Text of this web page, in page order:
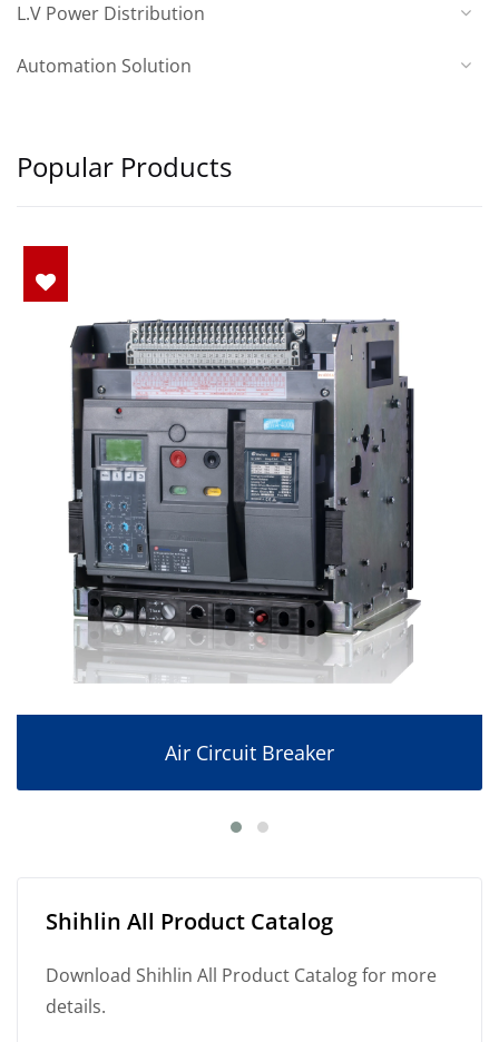
L.V Power Distribution
Automation Solution
Popular Products
Air Circuit Breaker
Shihlin All Product Catalog
Download Shihlin All Product Catalog for more
details.